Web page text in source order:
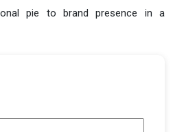
pie to brand presence in a